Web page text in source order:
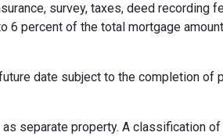
survey, taxes, deed recording
percent of the total mortgage
date subject to the completion of
separate property. A classification